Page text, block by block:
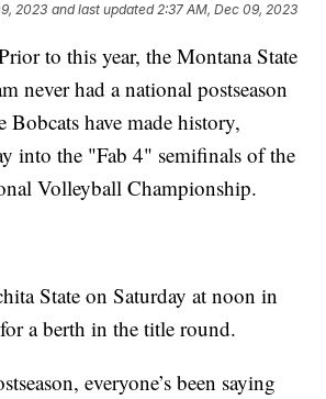
2023 and last updated 2:37 AM, Dec 09, 2023
to this year, the Montana State
never had a national postseason
have made history,
into the "Fab 4" semifinals of the
Volleyball Championship.
State on Saturday at noon in
a berth in the title round.
everyone’s been saying